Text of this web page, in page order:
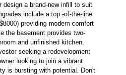
design a brand-new infill to suit
include a top -of-the-line
providing modern comfort
basement provides two-
and unfinished kitchen.
seeking a redevelopment
looking to join a vibrant
is bursting with potential. Don't